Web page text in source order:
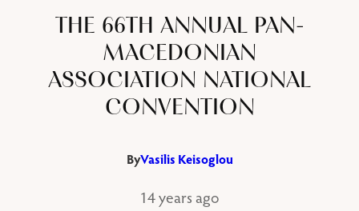
THE 66TH ANNUAL PAN-
MACEDONIAN
ASSOCIATION NATIONAL
CONVENTION
ByVasilis Keisoglou
14 years ago